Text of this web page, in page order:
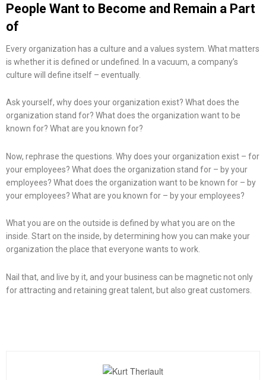
People Want to Become and Remain a Part
of
Every organization has a culture and a values system. What matters
is whether it is defined or undefined. In a vacuum, a company’s
culture will define itself – eventually.
Ask yourself, why does your organization exist? What does the
organization stand for? What does the organization want to be
known for? What are you known for?
Now, rephrase the questions. Why does your organization exist – for
your employees? What does the organization stand for – by your
employees? What does the organization want to be known for – by
your employees? What are you known for – by your employees?
What you are on the outside is defined by what you are on the
inside. Start on the inside, by determining how you can make your
organization the place that everyone wants to work.
Nail that, and live by it, and your business can be magnetic not only
for attracting and retaining great talent, but also great customers.